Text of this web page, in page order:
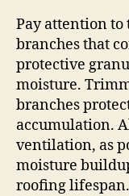
Pay attention to
branches that
protective
moisture.
branches
accumulation.
ventilation, as
moisture
roofing lifespan.